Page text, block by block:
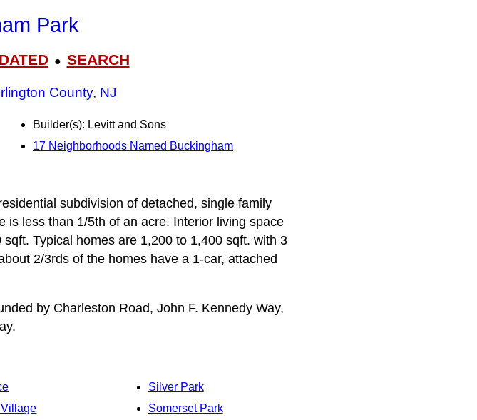
Park
● SEARCH
County, NJ
Builder(s): Levitt and Sons
17 Neighborhoods Named Buckingham
subdivision of detached, single family
is less than 1/5th of an acre. Interior living space
Typical homes are 1,200 to 1,400 sqft. with 3
2/3rds of the homes have a 1-car, attached
by Charleston Road, John F. Kennedy Way,
Silver Park
Somerset Park